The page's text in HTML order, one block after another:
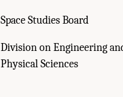
Space Studies Board
Division on Engineering
Physical Sciences